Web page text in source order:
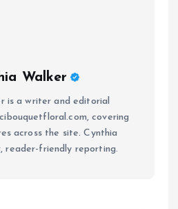
Walker
is a writer and editorial
covering
across the site. Cynthia
reader-friendly reporting.